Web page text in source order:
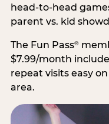
head-to-head
parent vs. kid
The Fun Pass®
$7.99/month
repeat visits easy
area.